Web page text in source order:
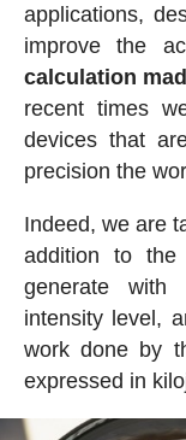
applications,
improve the
calculation
recent times
devices that
precision the
Indeed, we are
addition to
generate
intensity level,
work done by
expressed in